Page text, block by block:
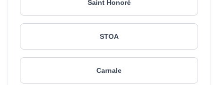
Saint Honoré
STOA
Carnale